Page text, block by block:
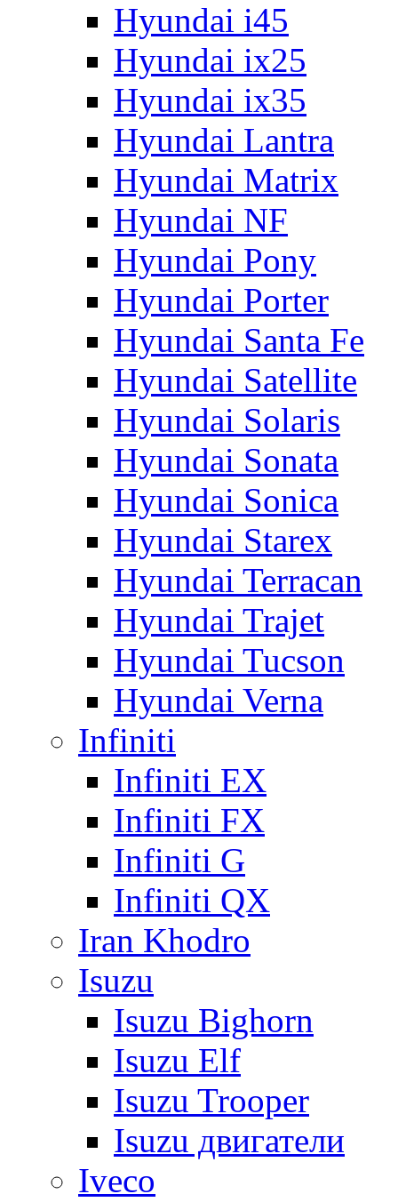
Hyundai i45
Hyundai ix25
Hyundai ix35
Hyundai Lantra
Hyundai Matrix
Hyundai NF
Hyundai Pony
Hyundai Porter
Hyundai Santa Fe
Hyundai Satellite
Hyundai Solaris
Hyundai Sonata
Hyundai Sonica
Hyundai Starex
Hyundai Terracan
Hyundai Trajet
Hyundai Tucson
Hyundai Verna
Infiniti
Infiniti EX
Infiniti FX
Infiniti G
Infiniti QX
Iran Khodro
Isuzu
Isuzu Bighorn
Isuzu Elf
Isuzu Trooper
Isuzu двигатели
Iveco